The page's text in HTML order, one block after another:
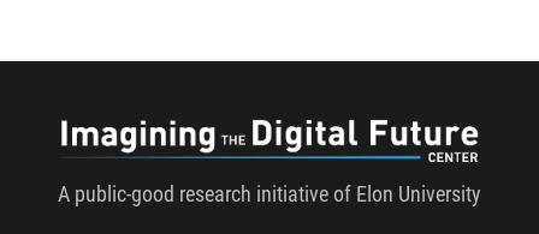
A public-good research initiative of Elon University